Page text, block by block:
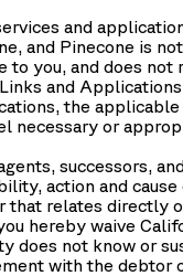
and
and Pinecone is
you, and does
and
the
necessary or
successors,
action and
that relates
hereby waive
does not know or
with the debtor